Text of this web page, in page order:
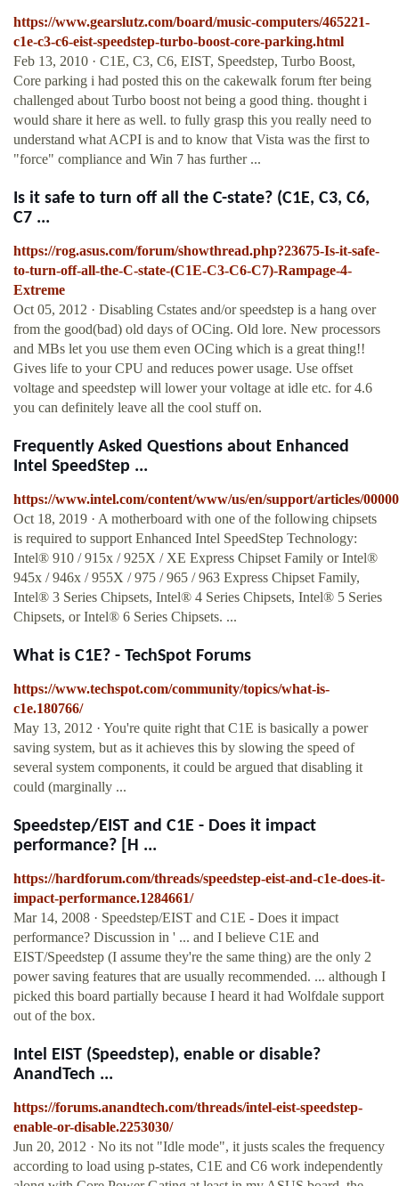
https://www.gearslutz.com/board/music-computers/465221-
c1e-c3-c6-eist-speedstep-turbo-boost-core-parking.html
Feb 13, 2010 · C1E, C3, C6, EIST, Speedstep, Turbo Boost,
Core parking i had posted this on the cakewalk forum fter being
challenged about Turbo boost not being a good thing. thought i
would share it here as well. to fully grasp this you really need to
understand what ACPI is and to know that Vista was the first to
"force" compliance and Win 7 has further ...
Is it safe to turn off all the C-state? (C1E, C3, C6,
C7 ...
https://rog.asus.com/forum/showthread.php?23675-Is-it-safe-
to-turn-off-all-the-C-state-(C1E-C3-C6-C7)-Rampage-4-
Extreme
Oct 05, 2012 · Disabling Cstates and/or speedstep is a hang over
from the good(bad) old days of OCing. Old lore. New processors
and MBs let you use them even OCing which is a great thing!!
Gives life to your CPU and reduces power usage. Use offset
voltage and speedstep will lower your voltage at idle etc. for 4.6
you can definitely leave all the cool stuff on.
Frequently Asked Questions about Enhanced
Intel SpeedStep ...
https://www.intel.com/content/www/us/en/support/articles/
Oct 18, 2019 · A motherboard with one of the following chipsets
is required to support Enhanced Intel SpeedStep Technology:
Intel® 910 / 915x / 925X / XE Express Chipset Family or Intel®
945x / 946x / 955X / 975 / 965 / 963 Express Chipset Family,
Intel® 3 Series Chipsets, Intel® 4 Series Chipsets, Intel® 5 Series
Chipsets, or Intel® 6 Series Chipsets. ...
What is C1E? - TechSpot Forums
https://www.techspot.com/community/topics/what-is-
c1e.180766/
May 13, 2012 · You're quite right that C1E is basically a power
saving system, but as it achieves this by slowing the speed of
several system components, it could be argued that disabling it
could (marginally ...
Speedstep/EIST and C1E - Does it impact
performance? [H ...
https://hardforum.com/threads/speedstep-eist-and-c1e-does-it-
impact-performance.1284661/
Mar 14, 2008 · Speedstep/EIST and C1E - Does it impact
performance? Discussion in ' ... and I believe C1E and
EIST/Speedstep (I assume they're the same thing) are the only 2
power saving features that are usually recommended. ... although I
picked this board partially because I heard it had Wolfdale support
out of the box.
Intel EIST (Speedstep), enable or disable?
AnandTech ...
https://forums.anandtech.com/threads/intel-eist-speedstep-
enable-or-disable.2253030/
Jun 20, 2012 · No its not "Idle mode", it justs scales the frequency
according to load using p-states, C1E and C6 work independently